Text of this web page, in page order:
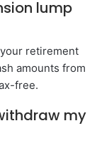
lump
retirement
amounts from
free.
my